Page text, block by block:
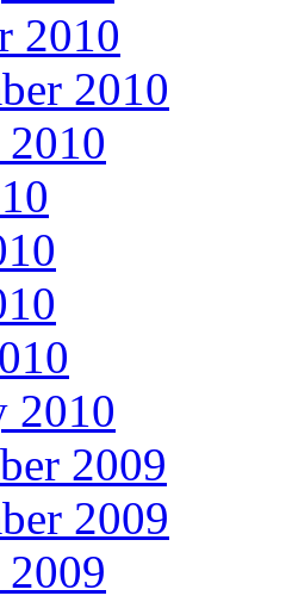
2010
2010
2010
2009
2009